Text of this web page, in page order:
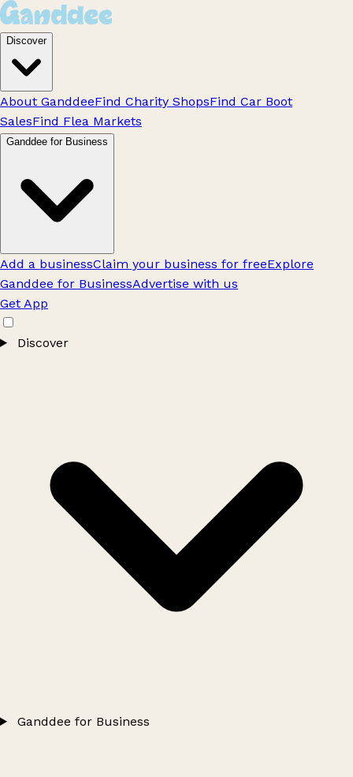
Discover
About GanddeeFind Charity ShopsFind Car Boot
SalesFind Flea Markets
Ganddee for Business
Add a businessClaim your business for freeExplore
Ganddee for BusinessAdvertise with us
Get App
Discover
Ganddee for Business